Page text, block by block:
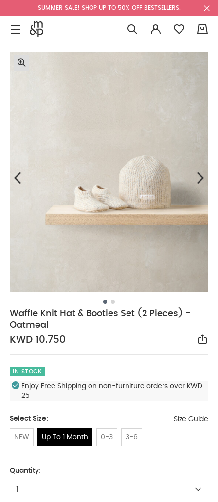
SUMMER SALE! SHOP UP TO 50% OFF BESTSELLERS.
Waffle Knit Hat & Booties Set (2 Pieces) -
Oatmeal
KWD 10.750
IN STOCK
Enjoy Free Shipping on non-furniture orders over KWD
25
Select Size: Size Guide
NEW Up To 1 Month 0-3 3-6
Quantity:
1